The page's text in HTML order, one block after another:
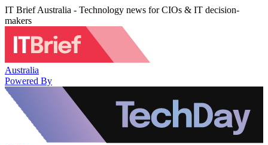
IT Brief Australia - Technology news for CIOs & IT decision-
makers
Australia
Powered By